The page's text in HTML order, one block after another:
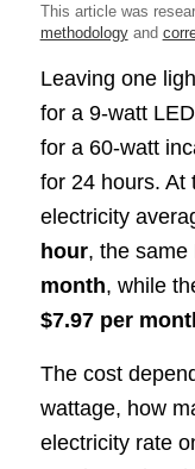
This article was
methodologyand
Leaving one
for a 9-watt
for a 60-watt
for 24 hours. At
electricity
hour, the same
month, while
$7.97 per
The cost
wattage, how
electricity rate